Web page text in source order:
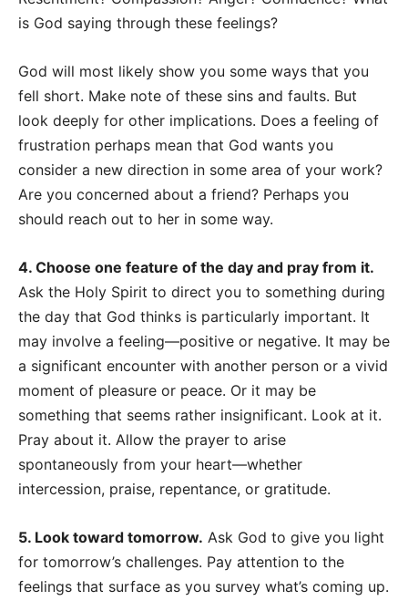
is God saying through these feelings?
God will most likely show you some ways that you
fell short. Make note of these sins and faults. But
look deeply for other implications. Does a feeling of
frustration perhaps mean that God wants you
consider a new direction in some area of your work?
Are you concerned about a friend? Perhaps you
should reach out to her in some way.
4. Choose one feature of the day and pray from it.
Ask the Holy Spirit to direct you to something during
the day that God thinks is particularly important. It
may involve a feeling—positive or negative. It may be
a significant encounter with another person or a vivid
moment of pleasure or peace. Or it may be
something that seems rather insignificant. Look at it.
Pray about it. Allow the prayer to arise
spontaneously from your heart—whether
intercession, praise, repentance, or gratitude.
5. Look toward tomorrow. Ask God to give you light
for tomorrow’s challenges. Pay attention to the
feelings that surface as you survey what’s coming up.